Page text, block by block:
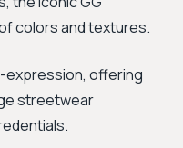
colors and textures.
expression, offering
streetwear